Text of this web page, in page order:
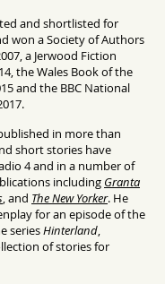
and shortlisted for
won a Society of Authors
a Jerwood Fiction
the Wales Book of the
and the BBC National
in more than
short stories have
4 and in a number of
including Granta
, and The New Yorker. He
for an episode of the
seriesHinterland,
of stories for